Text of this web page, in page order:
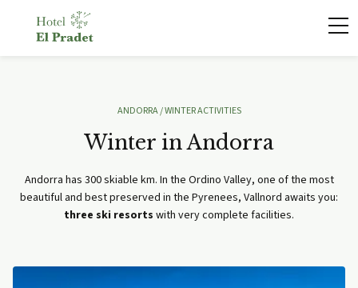
ANDORRA/ WINTER ACTIVITIES
Winter in Andorra
Andorra has 300 skiable km. In the Ordino Valley, one of the most
beautiful and best preserved in the Pyrenees, Vallnord awaits you:
three ski resorts with very complete facilities.